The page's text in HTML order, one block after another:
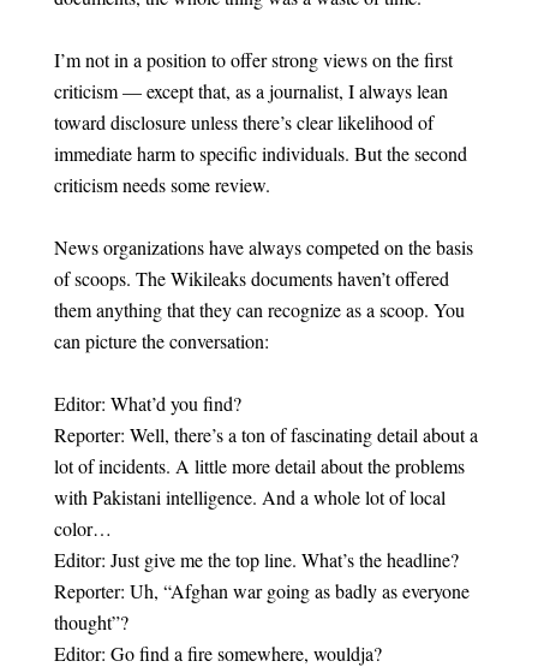
I’m not in a position to offer strong views on the first
criticism — except that, as a journalist, I always lean
toward disclosure unless there’s clear likelihood of
immediate harm to specific individuals. But the second
criticism needs some review.
News organizations have always competed on the basis
of scoops. The Wikileaks documents haven’t offered
them anything that they can recognize as a scoop. You
can picture the conversation:
Editor: What’d you find?
Reporter: Well, there’s a ton of fascinating detail about a
lot of incidents. A little more detail about the problems
with Pakistani intelligence. And a whole lot of local
color…
Editor: Just give me the top line. What’s the headline?
Reporter: Uh, “Afghan war going as badly as everyone
thought”?
Editor: Go find a fire somewhere, wouldja?